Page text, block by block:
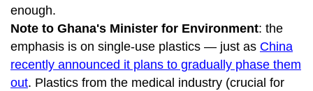
enough.
Note to Ghana's Minister for Environment: the
emphasis is on single-use plastics — just as China
recently announced it plans to gradually phase them
out. Plastics from the medical industry (crucial for